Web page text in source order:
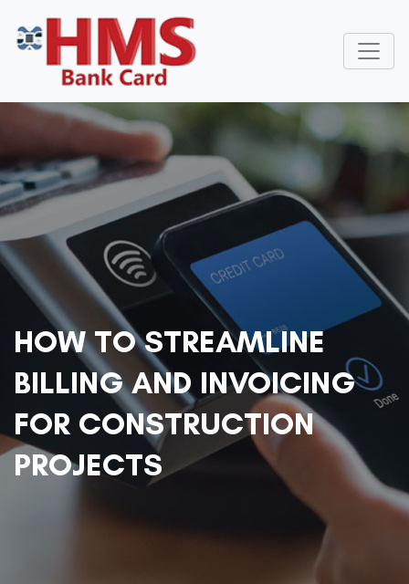
HOW TO STREAMLINE
BILLING AND INVOICING
FOR CONSTRUCTION
PROJECTS